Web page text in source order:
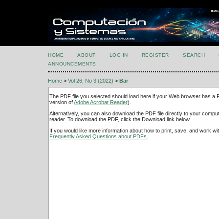
HOME ABOUT LOG IN REGISTER SEARCH
ANNOUNCEMENTS
Home > Vol 26, No 3 (2022) > Bar
The PDF file you selected should load here if your Web browser has a
version ofAdobe Acrobat Reader).
Alternatively, you can also download the PDF file directly to your
reader. To download the PDF, click the Download link below.
If you would like more information about how to print, save, and work
Frequently Asked Questions about PDFs